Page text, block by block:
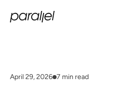
April 29, 2026 7 min read